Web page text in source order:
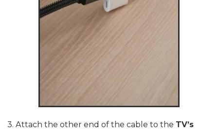
3. Attach the other end of the cable to the TV’s